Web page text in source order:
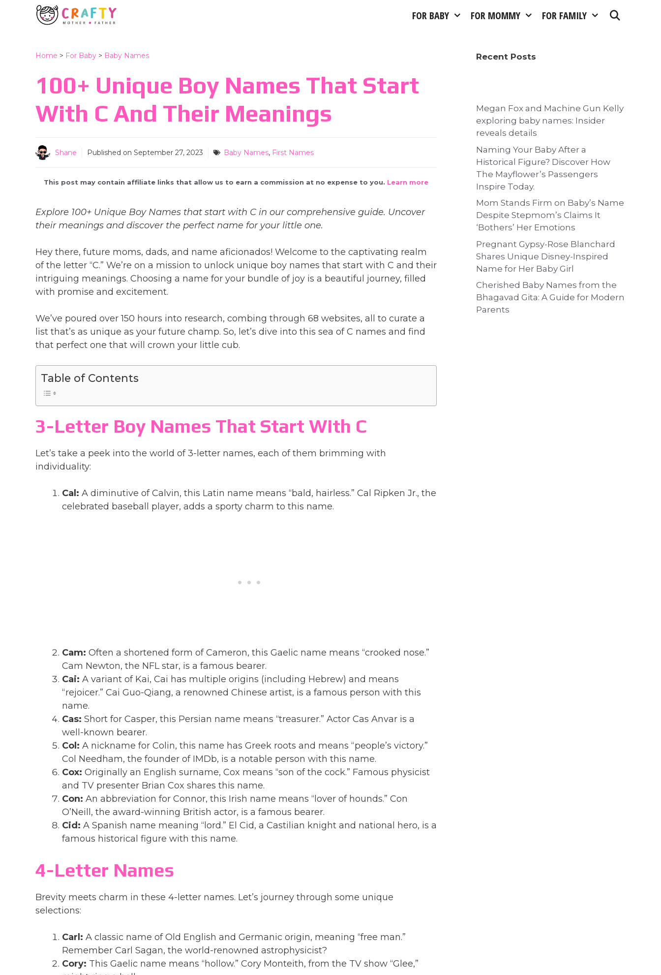
FOR BABY FOR MOMMY FOR FAMILY
Home > For Baby > Baby Names
100+ Unique Boy Names That Start
With C And Their Meanings
Shane Published on September 27, 2023 Baby Names, First Names
This post may contain affiliate links that allow us to earn a commission at no expense to you. Learn more
Explore 100+ Unique Boy Names that start with C in our comprehensive guide. Uncover
their meanings and discover the perfect name for your little one.
Hey there, future moms, dads, and name aficionados! Welcome to the captivating realm
of the letter “C.” We’re on a mission to unlock unique boy names that start with C and their
intriguing meanings. Choosing a name for your bundle of joy is a beautiful journey, filled
with promise and excitement.
We’ve poured over 150 hours into research, combing through 68 websites, all to curate a
list that’s as unique as your future champ. So, let’s dive into this sea of C names and find
that perfect one that will crown your little cub.
Table of Contents
3-Letter Boy Names That Start With C
Let’s take a peek into the world of 3-letter names, each of them brimming with
individuality:
Cal: A diminutive of Calvin, this Latin name means “bald, hairless.” Cal Ripken Jr., the
celebrated baseball player, adds a sporty charm to this name.
Cam: Often a shortened form of Cameron, this Gaelic name means “crooked nose.”
Cam Newton, the NFL star, is a famous bearer.
Cai: A variant of Kai, Cai has multiple origins (including Hebrew) and means
“rejoicer.” Cai Guo-Qiang, a renowned Chinese artist, is a famous person with this
name.
Cas: Short for Casper, this Persian name means “treasurer.” Actor Cas Anvar is a
well-known bearer.
Col: A nickname for Colin, this name has Greek roots and means “people’s victory.”
Col Needham, the founder of IMDb, is a notable person with this name.
Cox: Originally an English surname, Cox means “son of the cock.” Famous physicist
and TV presenter Brian Cox shares this name.
Con: An abbreviation for Connor, this Irish name means “lover of hounds.” Con
O’Neill, the award-winning British actor, is a famous bearer.
Cid: A Spanish name meaning “lord.” El Cid, a Castilian knight and national hero, is a
famous historical figure with this name.
4-Letter Names
Brevity meets charm in these 4-letter names. Let’s journey through some unique
selections:
Carl: A classic name of Old English and Germanic origin, meaning “free man.”
Remember Carl Sagan, the world-renowned astrophysicist?
Cory: This Gaelic name means “hollow.” Cory Monteith, from the TV show “Glee,”
Recent Posts
Megan Fox and Machine Gun Kelly
exploring baby names: Insider
reveals details
Naming Your Baby After a
Historical Figure? Discover How
The Mayflower’s Passengers
Inspire Today.
Mom Stands Firm on Baby’s Name
Despite Stepmom’s Claims It
‘Bothers’ Her Emotions
Pregnant Gypsy-Rose Blanchard
Shares Unique Disney-Inspired
Name for Her Baby Girl
Cherished Baby Names from the
Bhagavad Gita: A Guide for Modern
Parents